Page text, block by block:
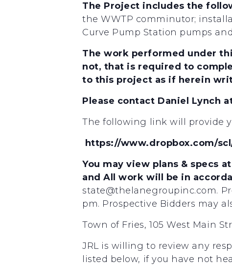
The Project includes the
the WWTP comminutor;
Curve Pump Station pumps
The work performed under
not, that is required to
to this project as if herein
Please contact Daniel Lynch
The following link will provide
https://www.dropbox.com/
You may view plans & specs
and All work will be in
state@thelanegroupinc.com.
pm. Prospective Bidders may
Town of Fries, 105 West Main
JRL is willing to review any
listed below, if you have not